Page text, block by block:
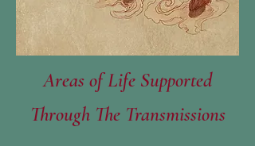
Areas of Life Supported
Through The Transmissions